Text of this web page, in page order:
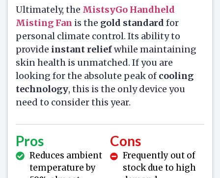
Ultimately, the MistsyGo Handheld
Misting Fan is the gold standard for
personal climate control. Its ability to
provide instant reliefwhile maintaining
skin health is unmatched. If you are
looking for the absolute peak of cooling
technology, this is the only device you
need to consider this year.
Pros
Reduces ambient
temperature by
Cons
Frequently out of
stock due to high